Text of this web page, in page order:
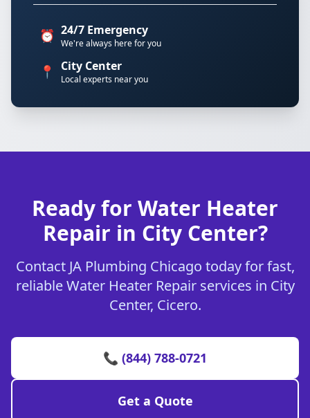
⏰ 24/7 Emergency
We're always here for you
📍 City Center
Local experts near you
Ready for Water Heater
Repair in City Center?
Contact JA Plumbing Chicago today for fast,
reliable Water Heater Repair services in City
Center, Cicero.
📞 (844) 788-0721
Get a Quote